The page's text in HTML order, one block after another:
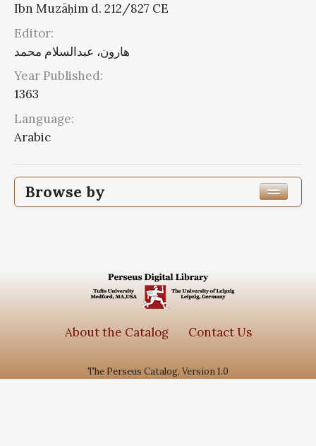
Ibn Muzāḥim d. 212/827 CE
Editor:
هارون، عبدالسلام محمد
Year Published:
1363
Language:
Arabic
Browse by
Edition or Translation Language
Subjects
سیره معصومین
1
About the Catalog Contact Us
The Perseus Catalog, Version 1.0